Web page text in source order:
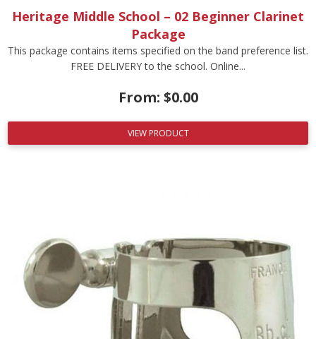
Heritage Middle School – 02 Beginner Clarinet
Package
This package contains items specified on the band preference list.
FREE DELIVERY to the school. Online...
From: $0.00
VIEW PRODUCT